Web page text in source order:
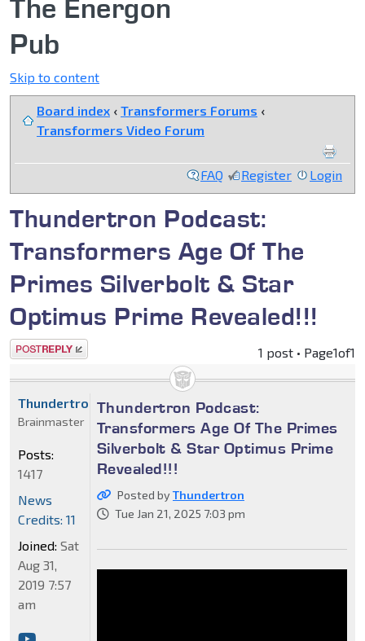
The Energon
Pub
Skip to content
Board index ‹ Transformers Forums ‹
Transformers Video Forum
FAQ Register Login
Thundertron Podcast:
Transformers Age Of The
Primes Silverbolt & Star
Optimus Prime Revealed!!!
Post a reply 1 post • Page1of1
Thundertron Podcast:
Transformers Age Of The Primes
Silverbolt & Star Optimus Prime
Revealed!!!
Posted byThundertron
Tue Jan 21, 2025 7:03 pm
Thundertron
Brainmaster
Posts:
1417
News
Credits: 11
Joined: Sat
Aug 31,
2019 7:57
am